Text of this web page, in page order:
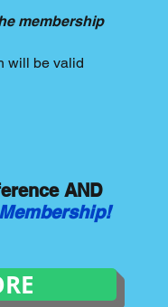
membership
will be valid
AND